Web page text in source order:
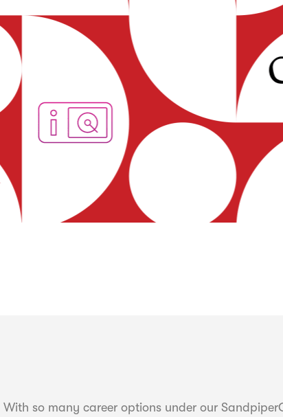
With so many career options under our